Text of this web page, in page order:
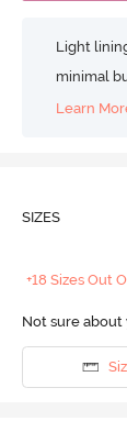
Light
minimal
Learn
SIZES
+18 Sizes Out
Not sure about